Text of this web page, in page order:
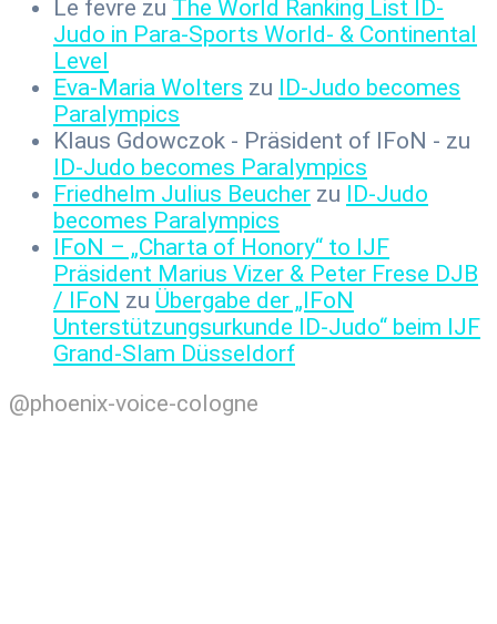
Le fevre zu The World Ranking List ID-
Judo in Para-Sports World- & Continental
Level
Eva-Maria Wolters zu ID-Judo becomes
Paralympics
Klaus Gdowczok - Präsident of IFoN - zu
ID-Judo becomes Paralympics
Friedhelm Julius Beucher zu ID-Judo
becomes Paralympics
IFoN – „Charta of Honory“ to IJF
Präsident Marius Vizer & Peter Frese DJB
/ IFoN zu Übergabe der „IFoN
Unterstützungsurkunde ID-Judo“ beim IJF
Grand-Slam Düsseldorf
@phoenix-voice-cologne